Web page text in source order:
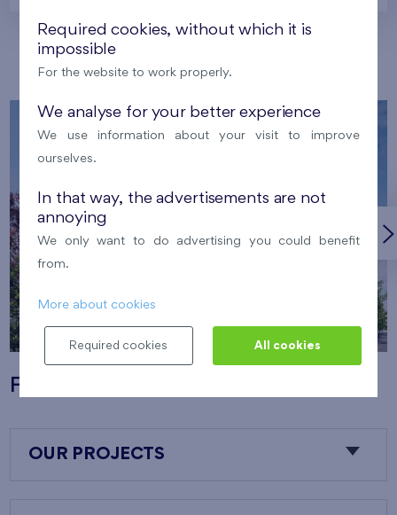
Our localities
Flats Nový Opatov
OUR PROJECTS
Required cookies, without which it is
impossible
For the website to work properly.
We analyse for your better experience
We use information about your visit to improve
ourselves.
In that way, the advertisements are not
annoying
We only want to do advertising you could benefit
from.
More about cookies
Required cookies All cookies